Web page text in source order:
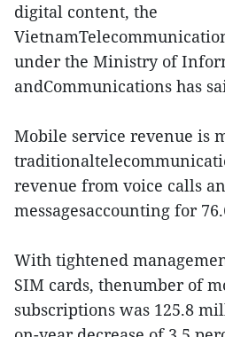
digital content, the
under the Ministry of
andCommunications has
Mobile service revenue is
revenue from voice calls
messagesaccounting for
With tightened
SIM cards, thenumber of
subscriptions was 125.8